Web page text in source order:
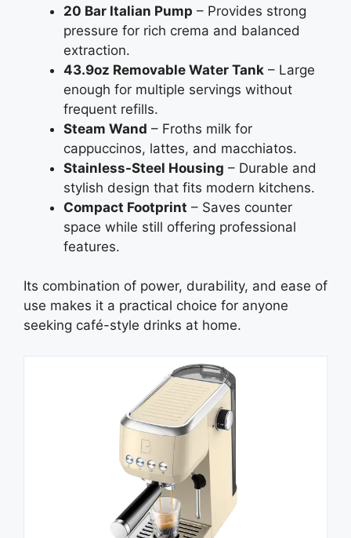
20 Bar Italian Pump – Provides strong
pressure for rich crema and balanced
extraction.
43.9oz Removable Water Tank – Large
enough for multiple servings without
frequent refills.
Steam Wand – Froths milk for
cappuccinos, lattes, and macchiatos.
Stainless-Steel Housing – Durable and
stylish design that fits modern kitchens.
Compact Footprint – Saves counter
space while still offering professional
features.
Its combination of power, durability, and ease of
use makes it a practical choice for anyone
seeking café-style drinks at home.